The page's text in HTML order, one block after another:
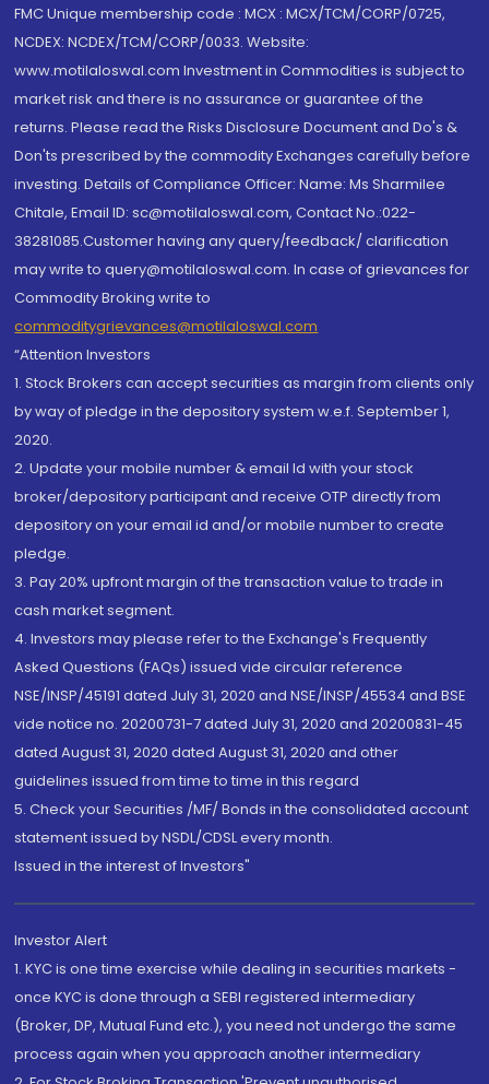
FMC Unique membership code : MCX : MCX/TCM/CORP/0725,
NCDEX: NCDEX/TCM/CORP/0033. Website:
www.motilaloswal.com Investment in Commodities is subject to
market risk and there is no assurance or guarantee of the
returns. Please read the Risks Disclosure Document and Do's &
Don'ts prescribed by the commodity Exchanges carefully before
investing. Details of Compliance Officer: Name: Ms Sharmilee
Chitale, Email ID: sc@motilaloswal.com, Contact No.:022-
38281085.Customer having any query/feedback/ clarification
may write to query@motilaloswal.com. In case of grievances for
Commodity Broking write to
commoditygrievances@motilaloswal.com
“Attention Investors
1. Stock Brokers can accept securities as margin from clients only
by way of pledge in the depository system w.e.f. September 1,
2020.
2. Update your mobile number & email Id with your stock
broker/depository participant and receive OTP directly from
depository on your email id and/or mobile number to create
pledge.
3. Pay 20% upfront margin of the transaction value to trade in
cash market segment.
4. Investors may please refer to the Exchange's Frequently
Asked Questions (FAQs) issued vide circular reference
NSE/INSP/45191 dated July 31, 2020 and NSE/INSP/45534 and BSE
vide notice no. 20200731-7 dated July 31, 2020 and 20200831-45
dated August 31, 2020 dated August 31, 2020 and other
guidelines issued from time to time in this regard
5. Check your Securities /MF/ Bonds in the consolidated account
statement issued by NSDL/CDSL every month.
Issued in the interest of Investors"
Investor Alert
1. KYC is one time exercise while dealing in securities markets -
once KYC is done through a SEBI registered intermediary
(Broker, DP, Mutual Fund etc.), you need not undergo the same
process again when you approach another intermediary